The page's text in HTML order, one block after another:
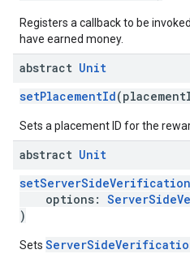
Registers a callback to be
have earned money.
abstract Unit
setPlacementId
Sets a placement ID for the
abstract Unit
options:
)
Sets